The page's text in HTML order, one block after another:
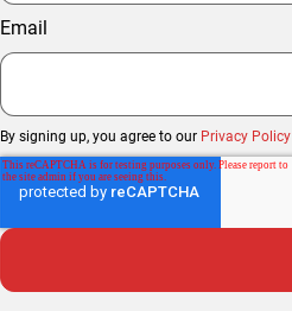
Email
By signing up, you agree to our Privacy Policy